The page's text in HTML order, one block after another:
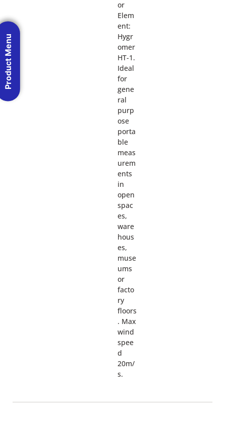
or
Elem
ent:
Hygr
omer
HT-1.
Ideal
for
gene
ral
purp
ose
porta
ble
meas
urem
ents
in
open
spac
es,
ware
hous
es,
muse
ums
or
facto
ry
floors
. Max
wind
spee
d
20m/
s.
Product Menu